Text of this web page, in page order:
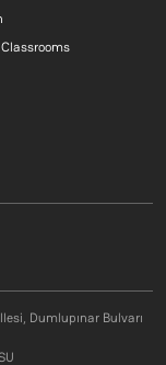
Dumlupınar Bulvarı